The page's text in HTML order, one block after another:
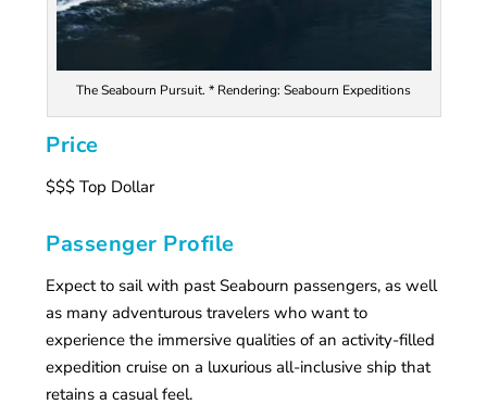
The Seabourn Pursuit. * Rendering: Seabourn Expeditions
Price
$$$ Top Dollar
Passenger Profile
Expect to sail with past Seabourn passengers, as well
as many adventurous travelers who want to
experience the immersive qualities of an activity-filled
expedition cruise on a luxurious all-inclusive ship that
retains a casual feel.